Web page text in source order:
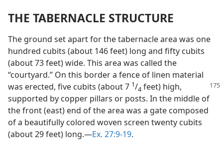
THE TABERNACLE STRUCTURE
The ground set apart for the tabernacle area was one
hundred cubits (about 146 feet) long and fifty cubits
(about 73 feet) wide. This area was called the
“courtyard.” On this border a fence of linen material
was erected, five cubits (about 7 1/4 feet) high,
supported by copper pillars or posts. In the middle of
the front (east) end of the area was a gate composed
of a beautifully colored woven screen twenty cubits
(about 29 feet) long.​—Ex. 27:9-19.